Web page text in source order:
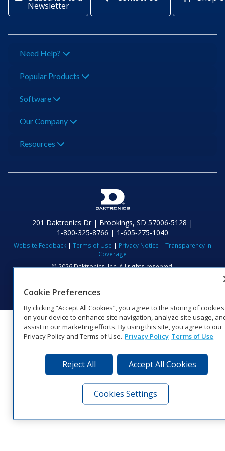
Newsletter
Need Help?
Popular Products
Software
Our Company
Resources
201 Daktronics Dr | Brookings, SD 57006-5128 |
1‑800‑325‑8766 | 1‑605‑275‑1040
Website Feedback | Terms of Use | Privacy Notice | Transparency in
Coverage
© 2026 Daktronics, Inc. All rights reserved.
Visit Daktronics on
Visit Daktronics on
Visit Daktronics
Visit
Cookie Preferences
By clicking “Accept All Cookies”, you agree to the storing of cookies
on your device to enhance site navigation, analyze site usage,
assist in our marketing efforts. By using this site, you agree to our
Privacy Policy and Terms of Use. Privacy Policy Terms of Use
Reject All Accept All Cookies
Cookies Settings